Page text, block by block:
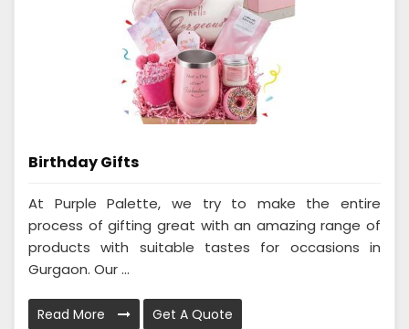
Birthday Gifts
At Purple Palette, we try to make the entire
process of gifting great with an amazing range of
products with suitable tastes for occasions in
Gurgaon. Our ...
Read More Get A Quote